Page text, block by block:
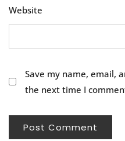
Website
Save my name, email,
the next time I